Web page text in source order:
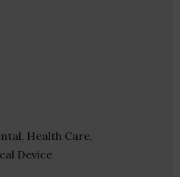
Health Care,
Device